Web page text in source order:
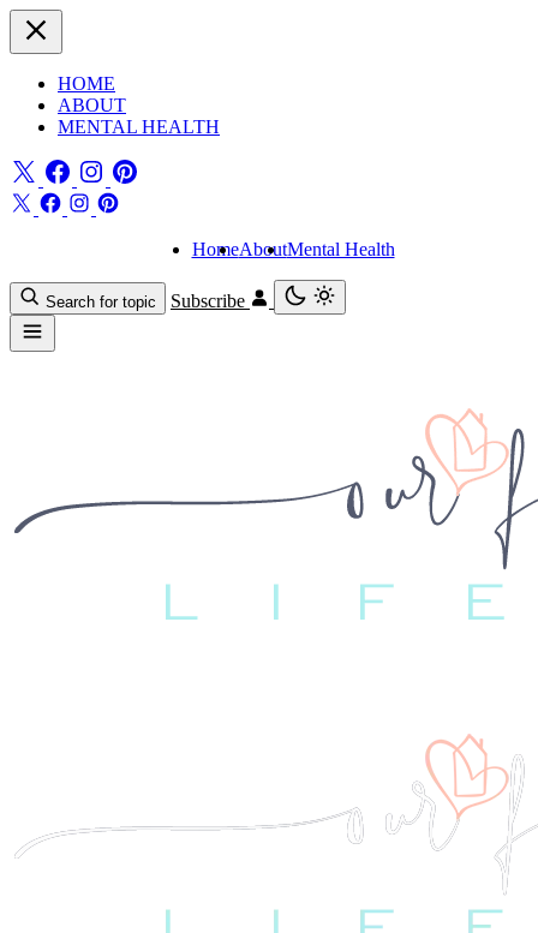
HOME
ABOUT
MENTAL HEALTH
HomeAboutMental Health
Search for topic Subscribe